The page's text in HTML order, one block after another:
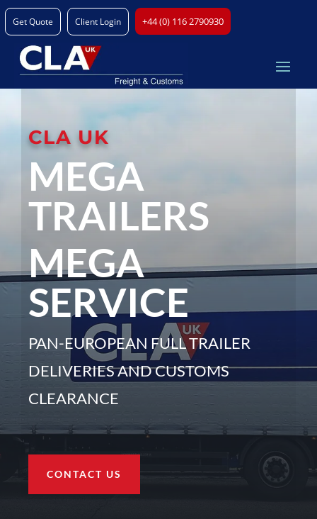
Get Quote Client Login +44 (0) 116 2790930
CLA UK
MEGA
TRAILERS
MEGA
SERVICE
PAN-EUROPEAN FULL TRAILER
DELIVERIES AND CUSTOMS
CLEARANCE
CONTACT US